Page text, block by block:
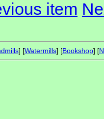
item
] [Watermills] [Bookshop] [